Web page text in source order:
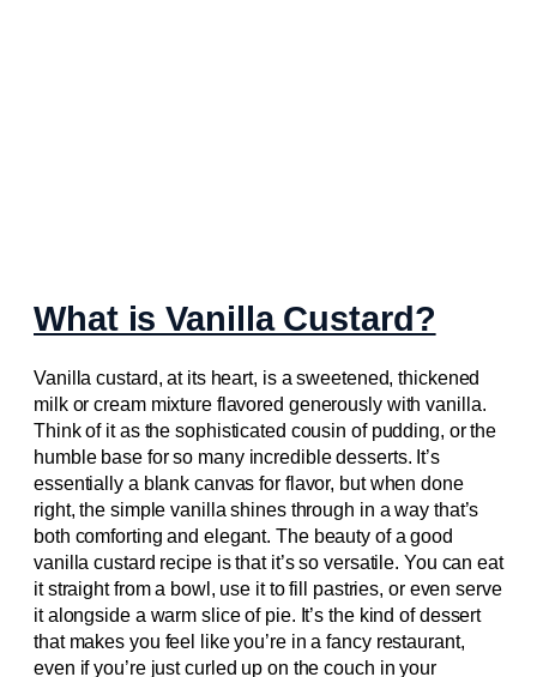
What is Vanilla Custard?
Vanilla custard, at its heart, is a sweetened, thickened
milk or cream mixture flavored generously with vanilla.
Think of it as the sophisticated cousin of pudding, or the
humble base for so many incredible desserts. It’s
essentially a blank canvas for flavor, but when done
right, the simple vanilla shines through in a way that’s
both comforting and elegant. The beauty of a good
vanilla custard recipe is that it’s so versatile. You can eat
it straight from a bowl, use it to fill pastries, or even serve
it alongside a warm slice of pie. It’s the kind of dessert
that makes you feel like you’re in a fancy restaurant,
even if you’re just curled up on the couch in your